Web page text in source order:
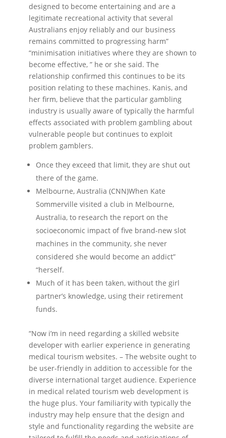
designed to become entertaining and are a
legitimate recreational activity that several
Australians enjoy reliably and our business
remains committed to progressing harm”
“minimisation initiatives where they are shown to
become effective, ” he or she said. The
relationship confirmed this continues to be its
position relating to these machines. Kanis, and
her firm, believe that the particular gambling
industry is usually aware of typically the harmful
effects associated with problem gambling about
vulnerable people but continues to exploit
problem gamblers.
Once they exceed that limit, they are shut out
there of the game.
Melbourne, Australia (CNN)When Kate
Sommerville visited a club in Melbourne,
Australia, to research the report on the
socioeconomic impact of five brand-new slot
machines in the community, she never
considered she would become an addict”
“herself.
Much of it has been taken, without the girl
partner’s knowledge, using their retirement
funds.
“Now i’m in need regarding a skilled website
developer with earlier experience in generating
medical tourism websites. – The website ought to
be user-friendly in addition to accessible for the
diverse international target audience. Experience
in medical related tourism web development is
the huge plus. Your familiarity with typically the
industry may help ensure that the design and
style and functionality regarding the website are